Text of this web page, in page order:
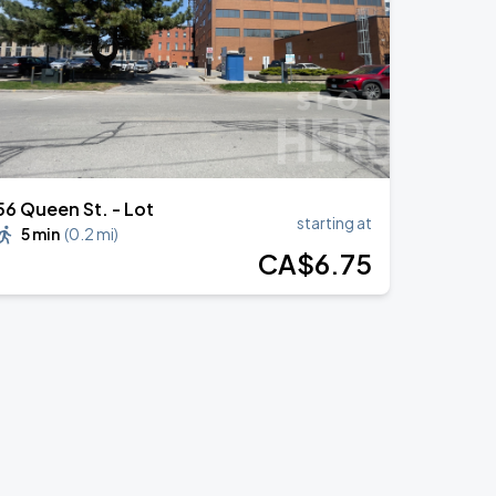
Queen St. - Lot
5 min (0.2 mi)
starting at
CA$6.75